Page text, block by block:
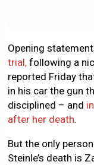
Opening
trial, following a
reported Friday
in his car the gun
disciplined – and
after her death.
But the only
Steinle’s death is